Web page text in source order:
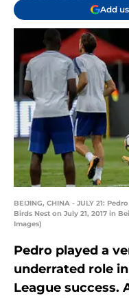
Add
BEIJING, CHINA - JULY 21:
Birds Nest on July 21, 2017 in
Images)
Pedro played a
underrated role
League